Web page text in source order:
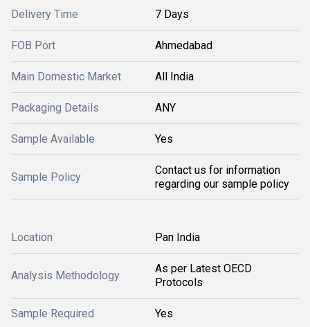
Delivery Time 7 Days
FOB Port Ahmedabad
Main Domestic Market All India
Packaging Details ANY
Sample Available Yes
Sample Policy
Contact us for information
regarding our sample policy
Location Pan India
Analysis Methodology
As per Latest OECD
Protocols
Sample Required Yes